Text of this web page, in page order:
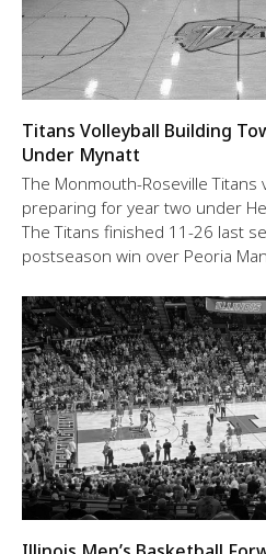
Titans Volleyball Building
Under Mynatt
The Monmouth-Roseville Titans
preparing for year two under
The Titans finished 11-26 last
postseason win over Peoria